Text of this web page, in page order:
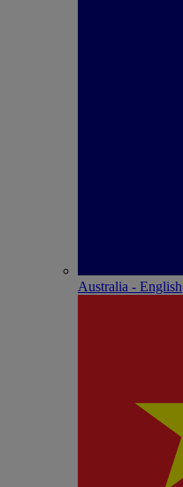
Australia - English